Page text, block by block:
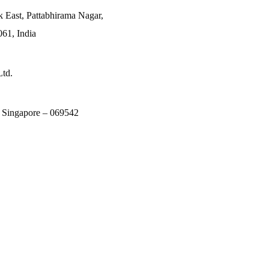
Pattabhirama Nagar,
India
– 069542